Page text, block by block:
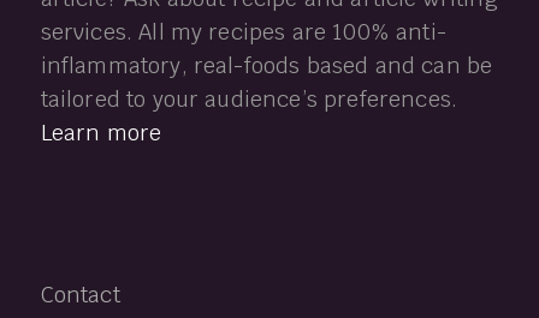
services. All my recipes are 100% anti-
inflammatory, real-foods based and can be
tailored to your audience’s preferences.
Learn more
Contact